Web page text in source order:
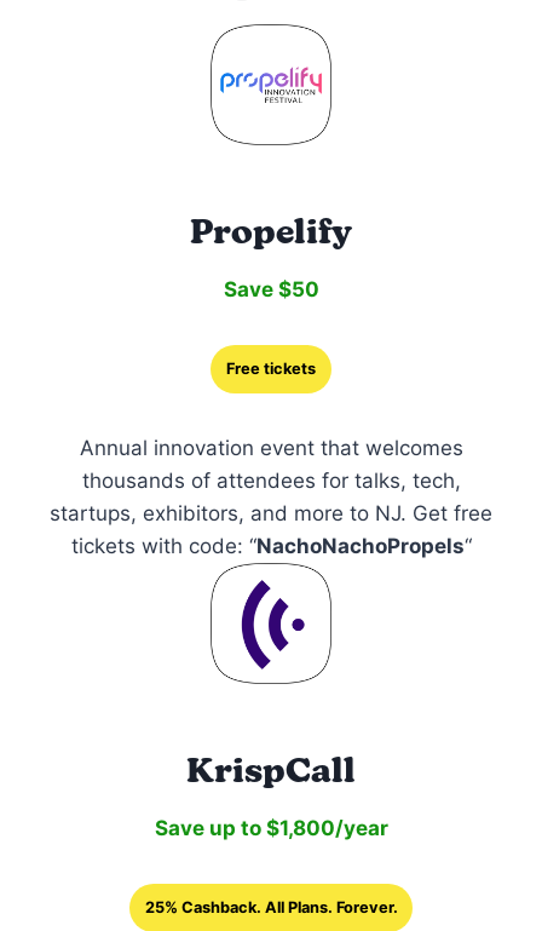
Propelify
Save $50
Free tickets
Annual innovation event that welcomes
thousands of attendees for talks, tech,
startups, exhibitors, and more to NJ. Get free
tickets with code: “NachoNachoPropels“
KrispCall
Save up to $1,800/year
25% Cashback. All Plans. Forever.